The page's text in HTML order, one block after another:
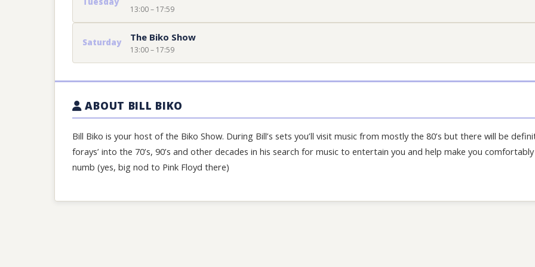
13:00 – 17:59
Saturday The Biko Show
13:00 – 17:59
ABOUT BILL BIKO
Bill Biko is your host of the Biko Show. During Bill’s sets you’ll visit music from mostly the 80’s but there will be
forays’ into the 70’s, 90’s and other decades in his search for music to entertain you and help make you comfortably
numb (yes, big nod to Pink Floyd there)